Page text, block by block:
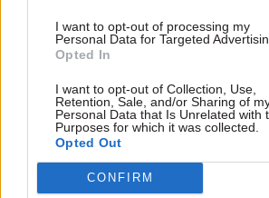
I want to opt-out of processing my
Personal Data for Targeted
Opted In
I want to opt-out of Collection, Use,
Retention, Sale, and/or Sharing of
Personal Data that Is Unrelated with
Purposes for which it was collected.
Opted Out
CONFIRM
suppliers recommended by MPs
Court in January, which said it
the obligation of equal
Wormald said, in a similar
scenario, the department would